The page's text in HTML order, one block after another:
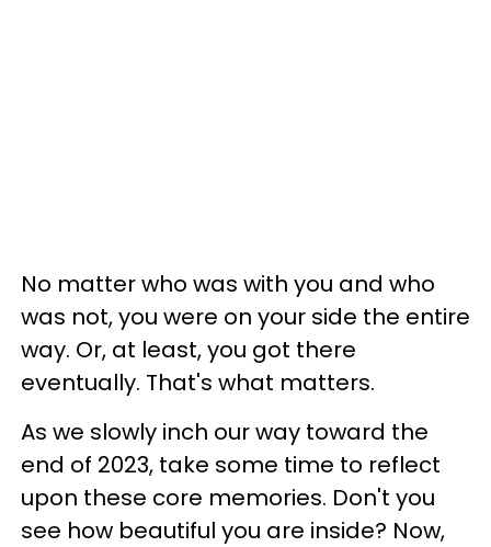
No matter who was with you and who
was not, you were on your side the entire
way. Or, at least, you got there
eventually. That's what matters.
As we slowly inch our way toward the
end of 2023, take some time to reflect
upon these core memories. Don't you
see how beautiful you are inside? Now,